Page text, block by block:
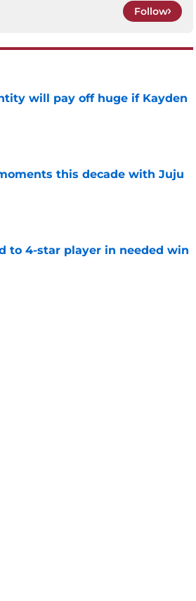
Follow
will pay off huge if Kayden
this decade with Juju
to 4-star player in needed win